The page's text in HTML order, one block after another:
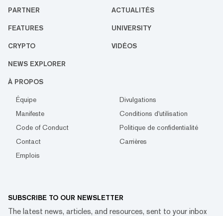
PARTNER ACTUALITÉS
FEATURES UNIVERSITY
CRYPTO VIDÉOS
NEWS EXPLORER
À PROPOS
Équipe
Divulgations
Manifeste
Conditions d'utilisation
Code of Conduct
Politique de confidentialité
Contact
Carrières
Emplois
SUBSCRIBE TO OUR NEWSLETTER
The latest news, articles, and resources, sent to your inbox